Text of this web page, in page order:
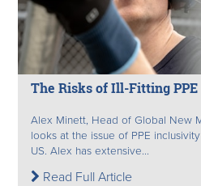
The Risks of Ill-Fitting PPE
Alex Minett, Head of Global New
looks at the issue of PPE
US. Alex has extensive...
Read Full Article